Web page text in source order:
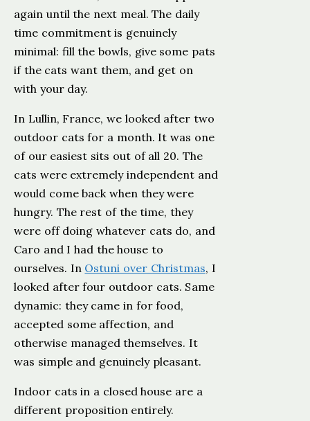
again until the next meal. The daily
time commitment is genuinely
minimal: fill the bowls, give some pats
if the cats want them, and get on
with your day.
In Lullin, France, we looked after two
outdoor cats for a month. It was one
of our easiest sits out of all 20. The
cats were extremely independent and
would come back when they were
hungry. The rest of the time, they
were off doing whatever cats do, and
Caro and I had the house to
ourselves. In Ostuni over Christmas, I
looked after four outdoor cats. Same
dynamic: they came in for food,
accepted some affection, and
otherwise managed themselves. It
was simple and genuinely pleasant.
Indoor cats in a closed house are a
different proposition entirely.